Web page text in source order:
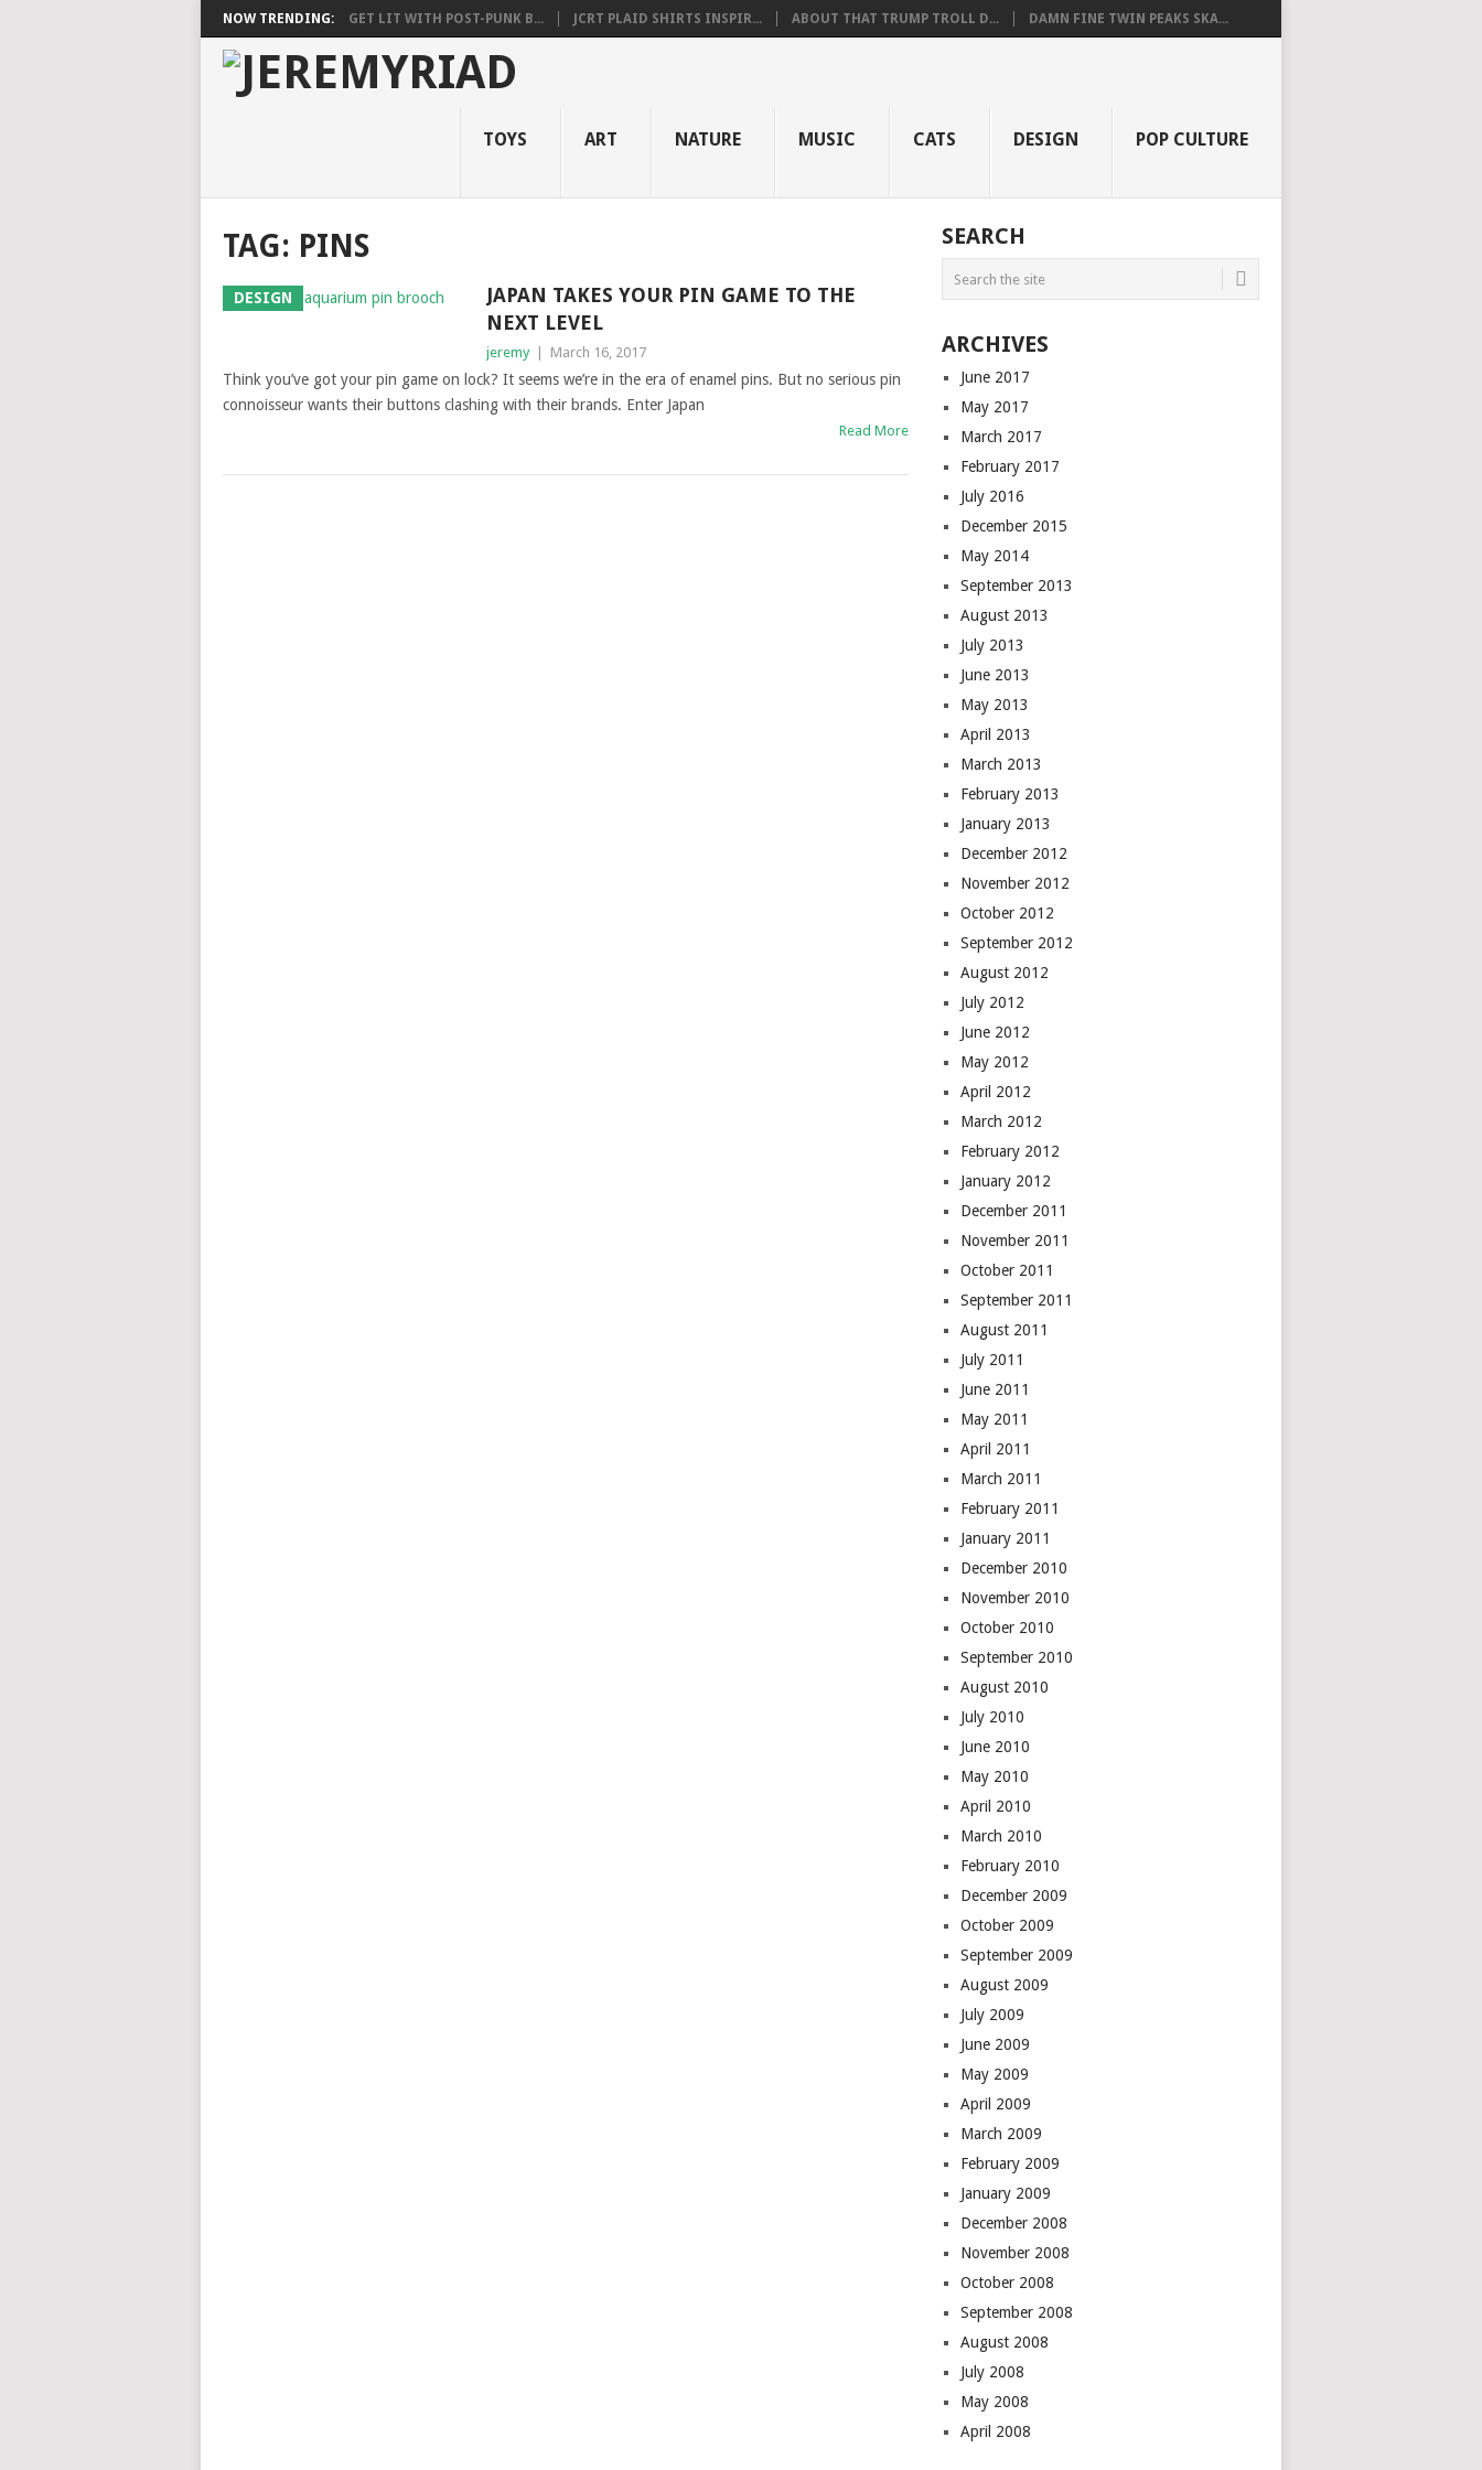
NOW TRENDING: GET LIT WITH POST-PUNK B... JCRT PLAID SHIRTS INSPIR... ABOUT THAT TRUMP TROLL D... DAMN FINE TWIN PEAKS SKA...
TOYS ART NATURE MUSIC CATS DESIGN POP CULTURE
TAG: PINS
DESIGN
JAPAN TAKES YOUR PIN GAME TO THE
NEXT LEVEL
jeremy March 16, 2017
Think you’ve got your pin game on lock? It seems we’re in the era of enamel pins. But no serious pin
connoisseur wants their buttons clashing with their brands. Enter Japan
Read More
SEARCH
ARCHIVES
June 2017
May 2017
March 2017
February 2017
July 2016
December 2015
May 2014
September 2013
August 2013
July 2013
June 2013
May 2013
April 2013
March 2013
February 2013
January 2013
December 2012
November 2012
October 2012
September 2012
August 2012
July 2012
June 2012
May 2012
April 2012
March 2012
February 2012
January 2012
December 2011
November 2011
October 2011
September 2011
August 2011
July 2011
June 2011
May 2011
April 2011
March 2011
February 2011
January 2011
December 2010
November 2010
October 2010
September 2010
August 2010
July 2010
June 2010
May 2010
April 2010
March 2010
February 2010
December 2009
October 2009
September 2009
August 2009
July 2009
June 2009
May 2009
April 2009
March 2009
February 2009
January 2009
December 2008
November 2008
October 2008
September 2008
August 2008
July 2008
May 2008
April 2008